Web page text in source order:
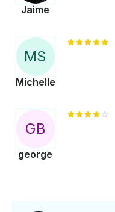
Jaime
MS
Michelle
GB
george